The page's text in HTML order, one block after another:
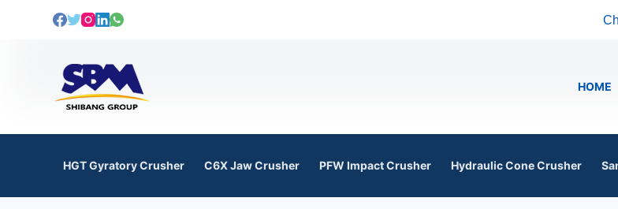
c
t
HOME
HGT Gyratory Crusher C6X Jaw Crusher PFW Impact Crusher Hydraulic Cone Crusher